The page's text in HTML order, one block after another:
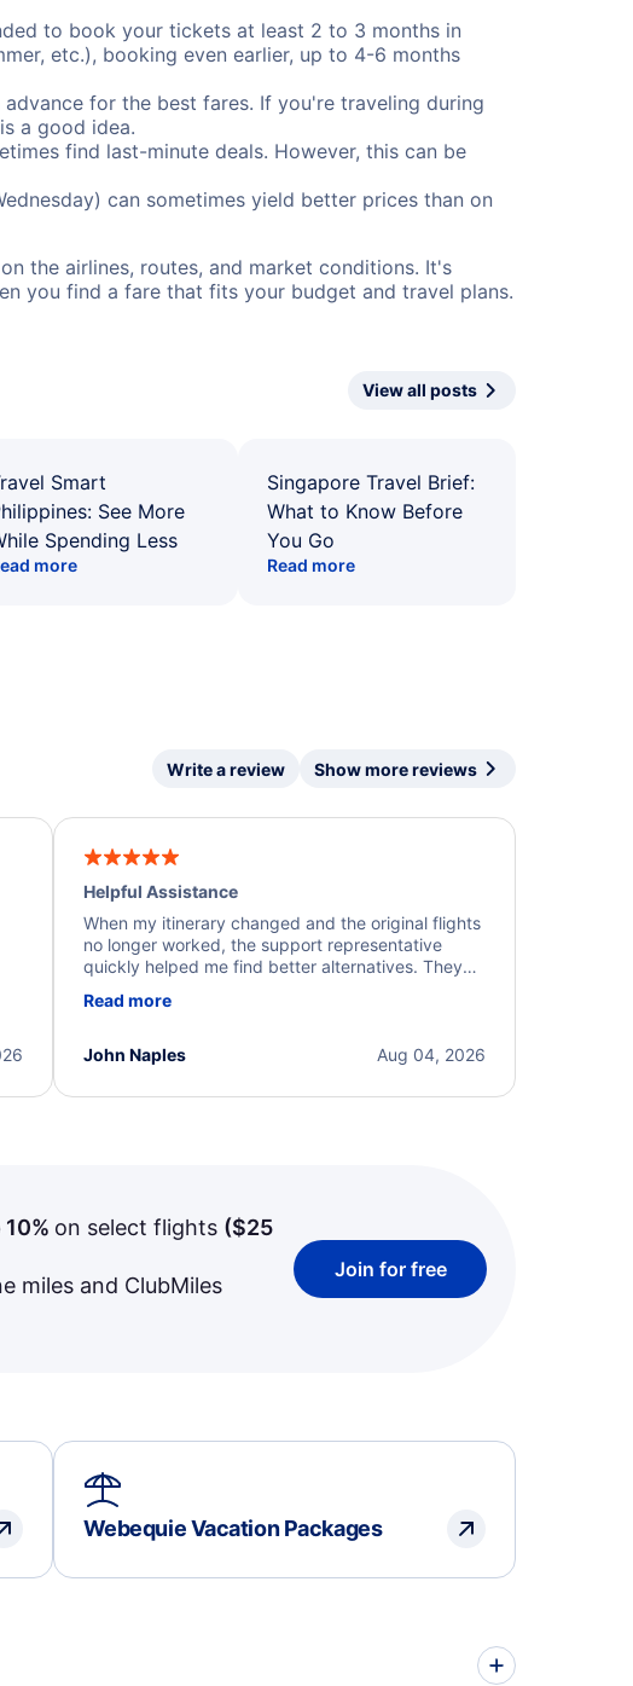
to book your tickets at least 2 to 3 months in
etc.), booking even earlier, up to 4-6 months
for the best fares. If you're traveling during
a good idea.
find last-minute deals. However, this can be
can sometimes yield better prices than on
the airlines, routes, and market conditions. It's
you find a fare that fits your budget and travel plans.
View all posts
Smart
See More
Spending Less
more
Singapore Travel Brief:
What to Know Before
You Go
Read more
Write a review Show more reviews
Helpful Assistance
When my itinerary changed and the original flights
no longer worked, the support representative
quickly helped me find better alternatives. They
beyond to resolve the issue. I'm grateful for the
Read more
Aug 04, 2026
John Naples
on select flights ($25
miles and ClubMiles
Join for free
Webequie Vacation Packages